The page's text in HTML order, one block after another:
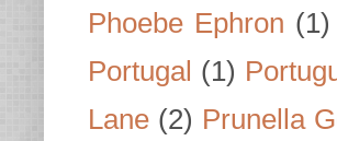
Phoebe Ephron (1)
Portugal (1)
Lane (2) Prunella